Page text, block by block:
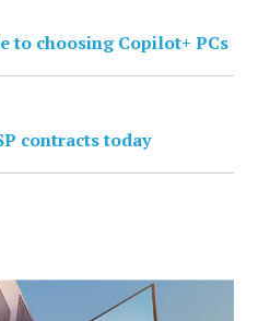
to choosing Copilot+ PCs
contracts today